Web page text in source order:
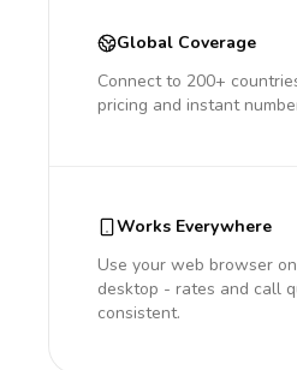
Global Coverage
Connect to 200+
pricing and instant
Works Everywhere
Use your web browser
desktop - rates and call
consistent.